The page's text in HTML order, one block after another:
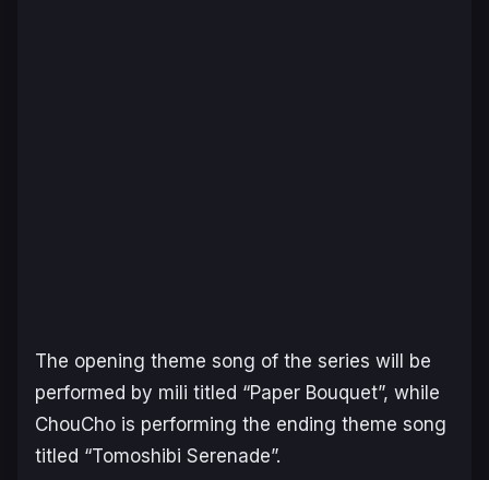
The opening theme song of the series will be
performed by mili titled “Paper Bouquet”, while
ChouCho is performing the ending theme song
titled “Tomoshibi Serenade”.